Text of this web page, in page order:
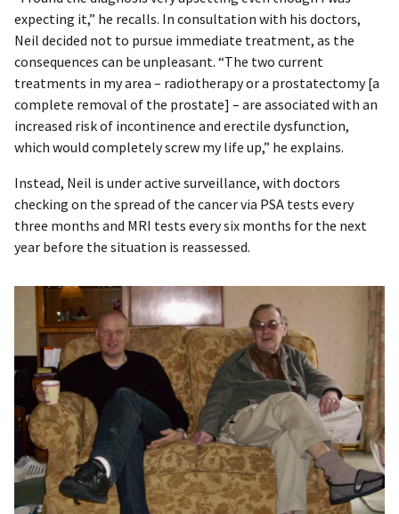
expecting it,” he recalls. In consultation with his doctors,
Neil decided not to pursue immediate treatment, as the
consequences can be unpleasant. “The two current
treatments in my area – radiotherapy or a prostatectomy [a
complete removal of the prostate] – are associated with an
increased risk of incontinence and erectile dysfunction,
which would completely screw my life up,” he explains.
Instead, Neil is under active surveillance, with doctors
checking on the spread of the cancer via PSA tests every
three months and MRI tests every six months for the next
year before the situation is reassessed.